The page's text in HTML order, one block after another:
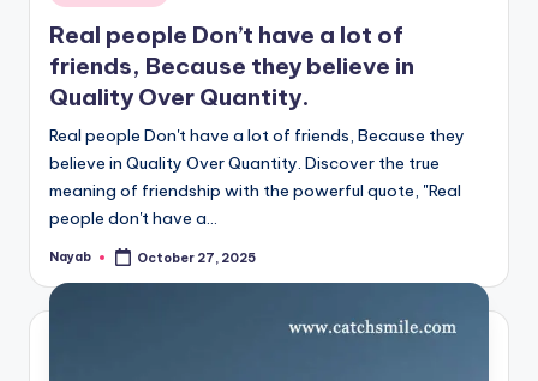
in
Real people Don’t have a lot of
friends, Because they believe in
Quality Over Quantity.
Real people Don't have a lot of friends, Because they
believe in Quality Over Quantity. Discover the true
meaning of friendship with the powerful quote, "Real
people don't have a…
Posted
Nayab October 27, 2025